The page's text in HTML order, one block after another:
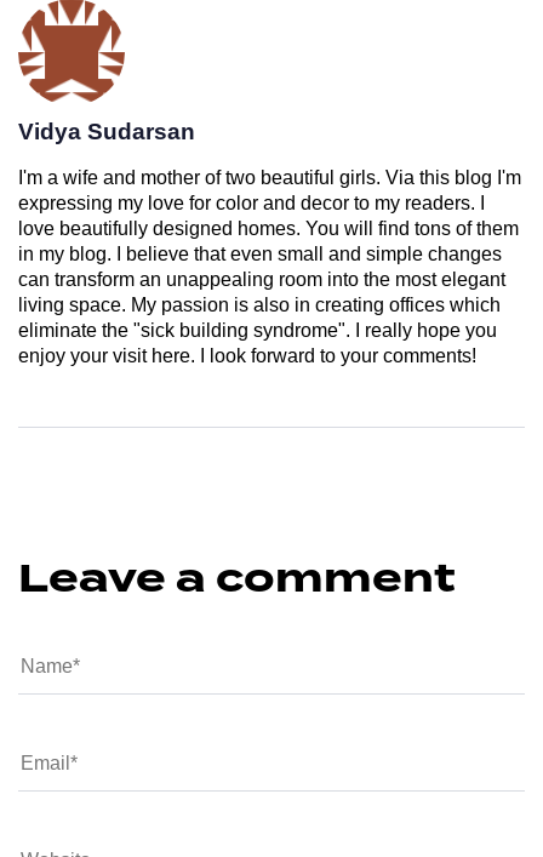
Vidya Sudarsan
I'm a wife and mother of two beautiful girls. Via this blog I'm
expressing my love for color and decor to my readers. I
love beautifully designed homes. You will find tons of them
in my blog. I believe that even small and simple changes
can transform an unappealing room into the most elegant
living space. My passion is also in creating offices which
eliminate the "sick building syndrome". I really hope you
enjoy your visit here. I look forward to your comments!
Leave a comment